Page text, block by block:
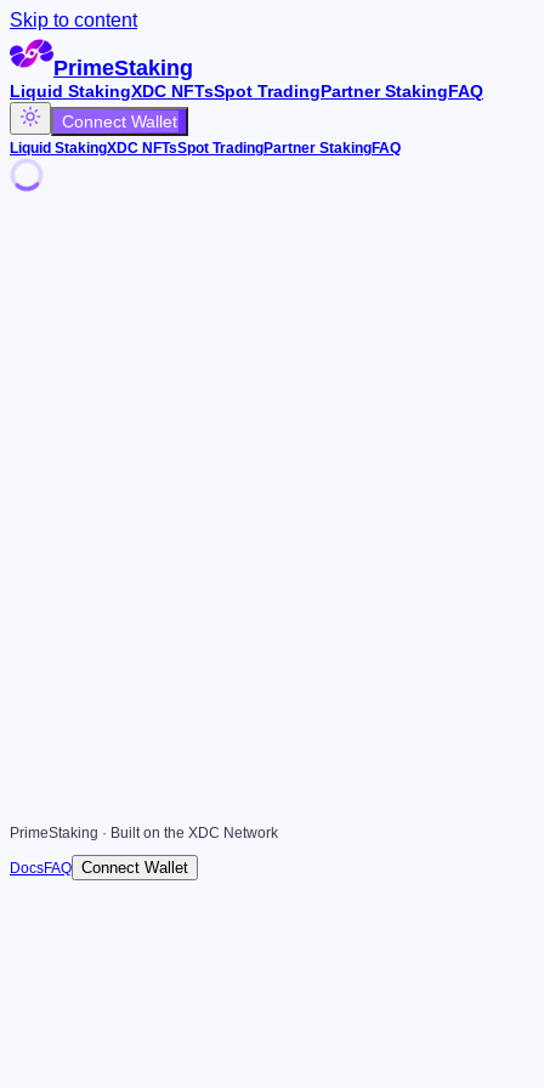
Skip to content
PrimeStaking
Liquid StakingXDC NFTsSpot Trading Partner Staking FAQ
Connect Wallet
Liquid StakingXDC NFTsSpot TradingPartner StakingFAQ
PrimeStaking · Built on the XDC Network
DocsFAQ Connect Wallet